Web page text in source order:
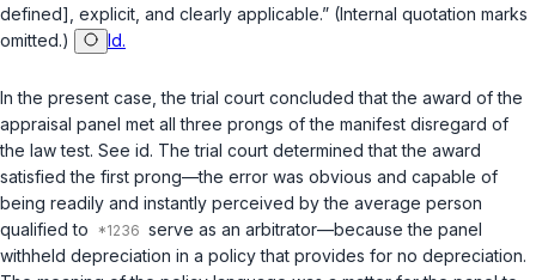
defined], explicit, and clearly applicable.” (Internal quotation marks
omitted.)
Id.
In the present case, the trial court concluded that the award of the
appraisal panel met all three prongs of the manifest disregard of
the law test. See id. The trial court determined that the award
satisfied the first prong—the error was obvious and capable of
being readily and instantly perceived by the average person
qualified to
serve as an arbitrator—because the panel
withheld depreciation in a policy that provides for no depreciation.